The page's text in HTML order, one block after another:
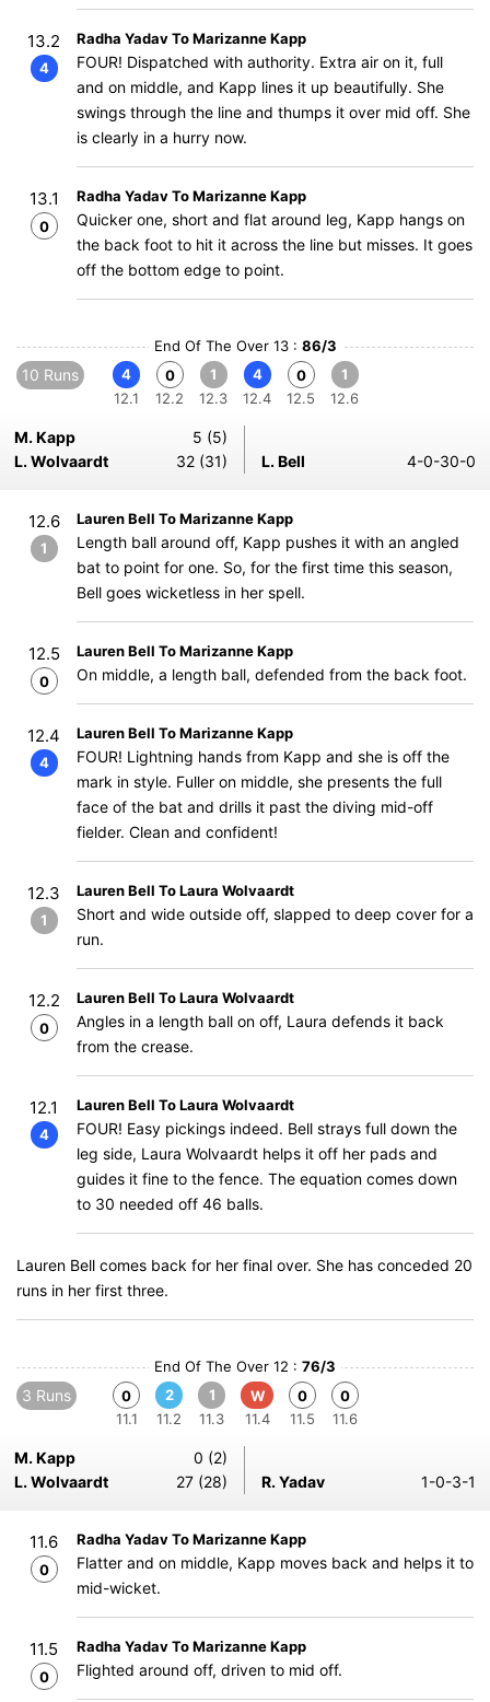
13.2
4
Radha Yadav To Marizanne Kapp
FOUR! Dispatched with authority. Extra air on it, full
and on middle, and Kapp lines it up beautifully. She
swings through the line and thumps it over mid off. She
is clearly in a hurry now.
13.1
0
Radha Yadav To Marizanne Kapp
Quicker one, short and flat around leg, Kapp hangs on
the back foot to hit it across the line but misses. It goes
off the bottom edge to point.
End Of The Over 13 : 86/3
10 Runs
4
12.1
0
12.2
1
12.3
4
12.4
0
12.5
1
12.6
M. Kapp
5 (5)
L. Wolvaardt
32 (31) L. Bell 4-0-30-0
12.6
1
Lauren Bell To Marizanne Kapp
Length ball around off, Kapp pushes it with an angled
bat to point for one. So, for the first time this season,
Bell goes wicketless in her spell.
12.5
0
Lauren Bell To Marizanne Kapp
On middle, a length ball, defended from the back foot.
12.4
4
Lauren Bell To Marizanne Kapp
FOUR! Lightning hands from Kapp and she is off the
mark in style. Fuller on middle, she presents the full
face of the bat and drills it past the diving mid-off
fielder. Clean and confident!
12.3
1
Lauren Bell To Laura Wolvaardt
Short and wide outside off, slapped to deep cover for a
run.
12.2
0
Lauren Bell To Laura Wolvaardt
Angles in a length ball on off, Laura defends it back
from the crease.
12.1
4
Lauren Bell To Laura Wolvaardt
FOUR! Easy pickings indeed. Bell strays full down the
leg side, Laura Wolvaardt helps it off her pads and
guides it fine to the fence. The equation comes down
to 30 needed off 46 balls.
Lauren Bell comes back for her final over. She has conceded 20
runs in her first three.
End Of The Over 12 : 76/3
3 Runs
0
11.1
2
11.2
1
11.3
W
11.4
0
11.5
0
11.6
M. Kapp
0 (2)
L. Wolvaardt
27 (28) R. Yadav 1-0-3-1
11.6
0
Radha Yadav To Marizanne Kapp
Flatter and on middle, Kapp moves back and helps it to
mid-wicket.
11.5
0
Radha Yadav To Marizanne Kapp
Flighted around off, driven to mid off.